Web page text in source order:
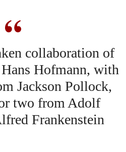
collaboration of
Hofmann, with
Jackson Pollock,
two from Adolf
Frankenstein